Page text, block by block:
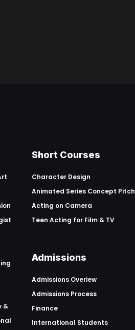
&
Short Courses
Character Design
Animated Series Concept Pitch
Acting on Camera
Teen Acting for Film & TV
Admissions
Admissions Overiew
Admissions Process
Finance
International Students